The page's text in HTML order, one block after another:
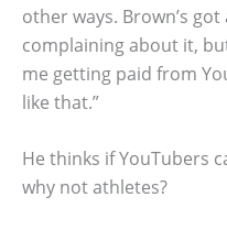
other ways. Brown’s
complaining about it,
me getting paid from
like that.”
He thinks if YouTubers
why not athletes?